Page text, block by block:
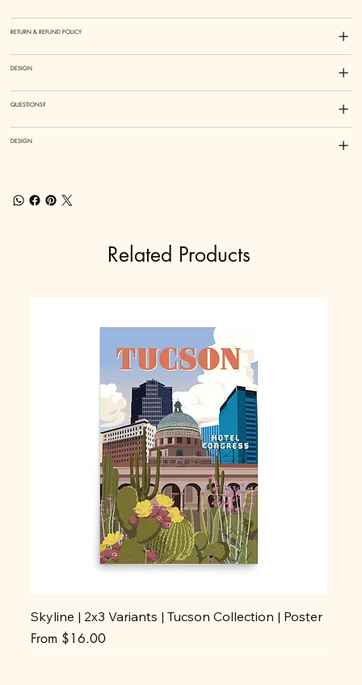
RETURN & REFUND POLICY
DESIGN
QUESTIONS?
DESIGN
Related Products
Skyline | 2x3 Variants | Tucson Collection | Poster
From $16.00
Sale Price